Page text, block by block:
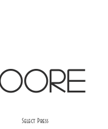
Select Press